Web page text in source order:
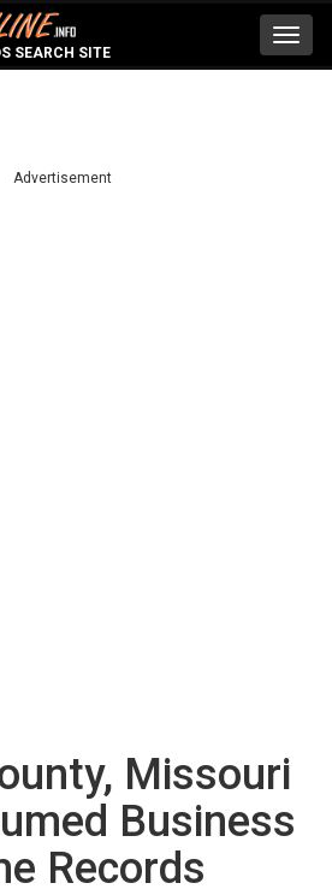
SEARCH SITE
Advertisement
Missouri
Business
Records